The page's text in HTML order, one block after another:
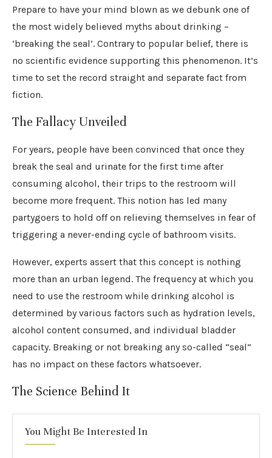
Prepare to have your mind blown as we debunk one of
the most widely believed myths about drinking –
‘breaking the seal’. Contrary to popular belief, there is
no scientific evidence supporting this phenomenon. It’s
time to set the record straight and separate fact from
fiction.
The Fallacy Unveiled
For years, people have been convinced that once they
break the seal and urinate for the first time after
consuming alcohol, their trips to the restroom will
become more frequent. This notion has led many
partygoers to hold off on relieving themselves in fear of
triggering a never-ending cycle of bathroom visits.
However, experts assert that this concept is nothing
more than an urban legend. The frequency at which you
need to use the restroom while drinking alcohol is
determined by various factors such as hydration levels,
alcohol content consumed, and individual bladder
capacity. Breaking or not breaking any so-called “seal”
has no impact on these factors whatsoever.
The Science Behind It
You Might Be Interested In